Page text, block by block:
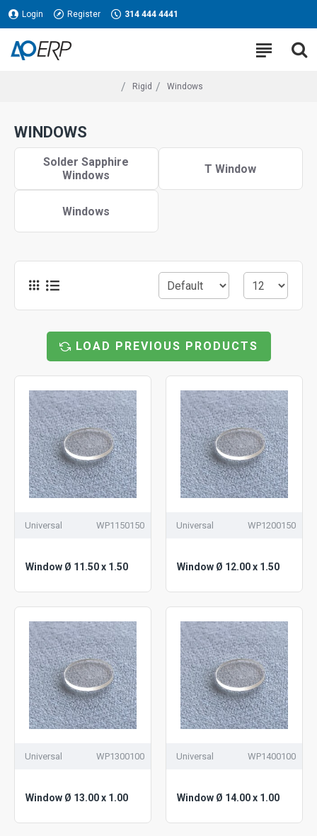
Login Register 314 444 4441
Rigid Windows
WINDOWS
Solder Sapphire
Windows
T Window
Windows
LOAD PREVIOUS PRODUCTS
Universal WP1150150
Window Ø 11.50 x 1.50
Universal WP1200150
Window Ø 12.00 x 1.50
Universal WP1300100
Window Ø 13.00 x 1.00
Universal WP1400100
Window Ø 14.00 x 1.00